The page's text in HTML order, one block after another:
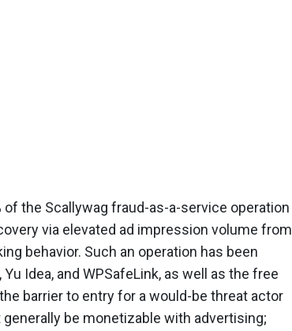
the Scallywag fraud-as-a-service operation
via elevated ad impression volume from
behavior. Such an operation has been
Idea, and WPSafeLink, as well as the free
barrier to entry for a would-be threat actor
be monetizable with advertising;